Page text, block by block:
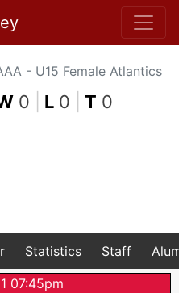
- U15 Female Atlantics
0 L 0 T 0
Statistics Staff
07:45pm